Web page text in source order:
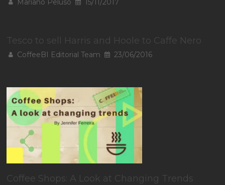
Mariano Peluso 15/11/2017
Tesco to sell Harris and Hoole to Caffe Nero
CoffeeBI Editorial Team 23/06/2016
Coffee Shops: A Look at Changing Trends